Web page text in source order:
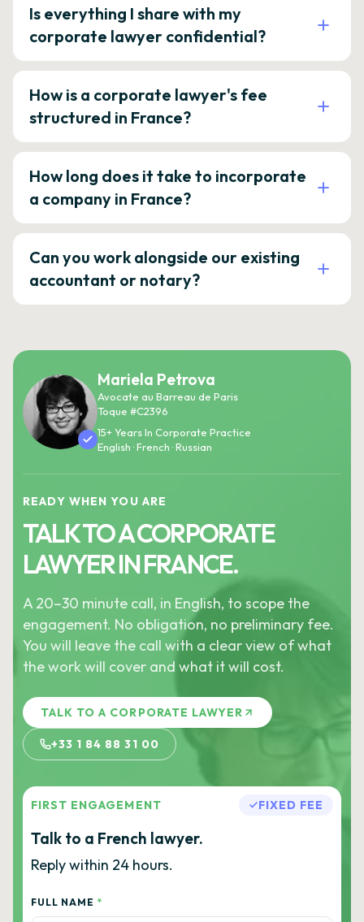
Is everything I share with my
corporate lawyer confidential?
How is a corporate lawyer's fee
structured in France?
How long does it take to incorporate
a company in France?
Can you work alongside our existing
accountant or notary?
Mariela Petrova
Avocate au Barreau de Paris
Toque #C2396
15+ Years In Corporate Practice
English · French · Russian
READY WHEN YOU ARE
TALK TO A CORPORATE
LAWYER IN FRANCE.
A 20–30 minute call, in English, to scope the
engagement. No obligation, no preliminary fee.
You will leave the call with a clear view of what
the work will cover and what it will cost.
TALK TO A CORPORATE LAWYER
+33 1 84 88 31 00
FIRST ENGAGEMENT FIXED FEE
Talk to a French lawyer.
Reply within 24 hours.
FULL NAME *